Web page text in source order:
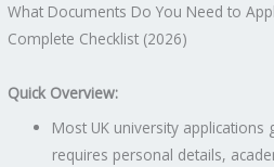
What Documents Do You Need to
Complete Checklist (2026)
Quick Overview:
Most UK university applications
requires personal details,